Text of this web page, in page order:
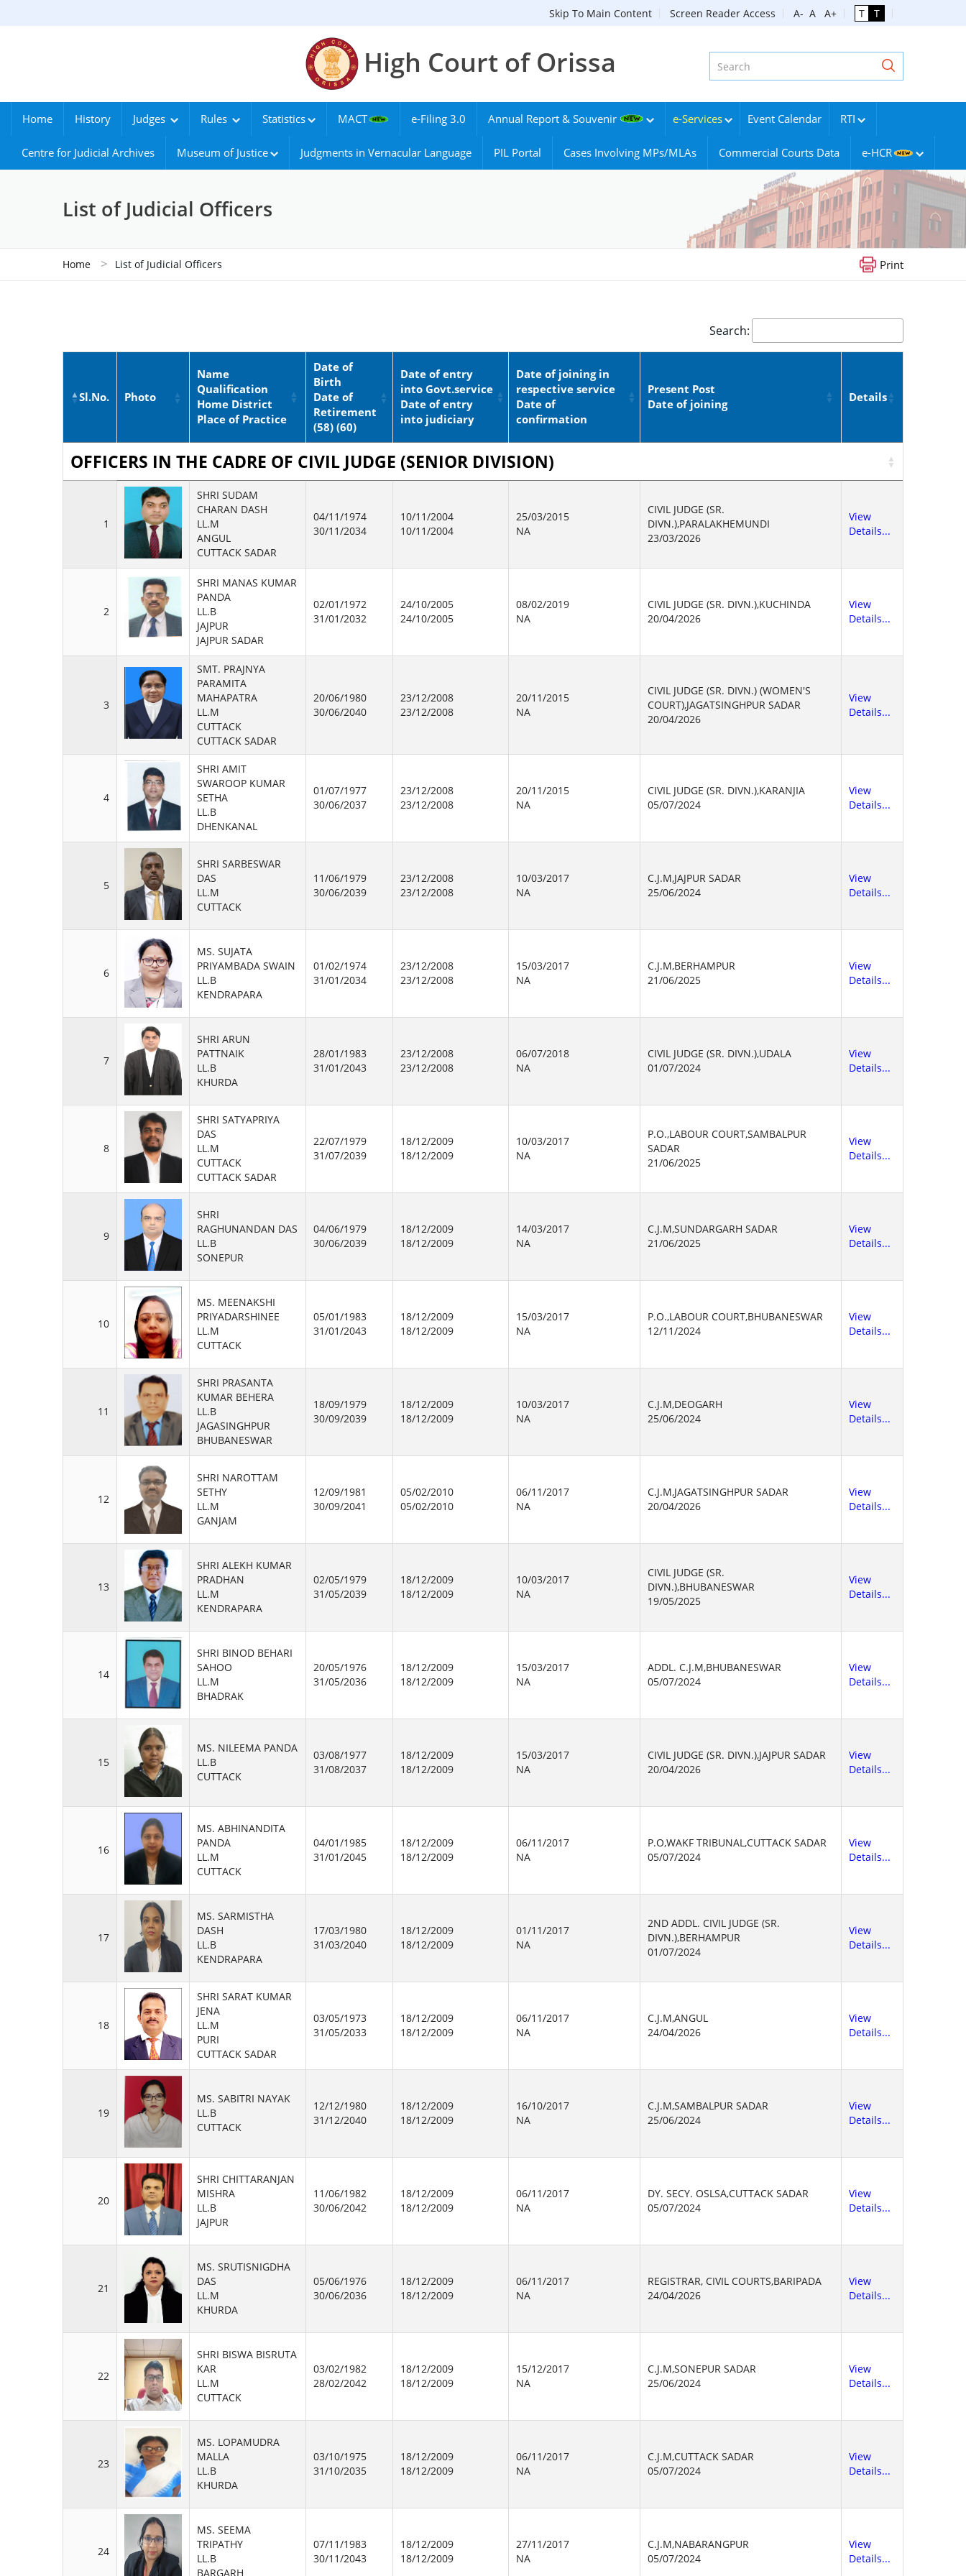
Skip To Main Content Screen Reader Access A- A A+ T T
High Court of Orissa
Home History Judges Rules Statistics MACT e-Filing 3.0 Annual Report & Souvenir e-Services Event Calendar RTI
Centre for Judicial Archives Museum of Justice Judgments in Vernacular Language PIL Portal Cases Involving MPs/MLAs Commercial Courts Data e-HCR
List of Judicial Officers
Home > List of Judicial Officers Print
Search:
Sl.No. Photo
Name
Qualification
Home District
Place of Practice
Date of
Birth
Date of
Retirement
(58) (60)
Date of entry
into Govt.service
Date of entry
into judiciary
Date of joining in
respective service
Date of
confirmation
Present Post
Date of joining
Details
OFFICERS IN THE CADRE OF CIVIL JUDGE (SENIOR DIVISION)
1
SHRI SUDAM
CHARAN DASH
LL.M
ANGUL
CUTTACK SADAR
04/11/1974
30/11/2034
10/11/2004
10/11/2004
25/03/2015
NA
CIVIL JUDGE (SR.
DIVN.),PARALAKHEMUNDI
23/03/2026
View
Details...
2
SHRI MANAS KUMAR
PANDA
LL.B
JAJPUR
JAJPUR SADAR
02/01/1972
31/01/2032
24/10/2005
24/10/2005
08/02/2019
NA
CIVIL JUDGE (SR. DIVN.),KUCHINDA
20/04/2026
View
Details...
3
SMT. PRAJNYA
PARAMITA
MAHAPATRA
LL.M
CUTTACK
CUTTACK SADAR
20/06/1980
30/06/2040
23/12/2008
23/12/2008
20/11/2015
NA
CIVIL JUDGE (SR. DIVN.) (WOMEN'S
COURT),JAGATSINGHPUR SADAR
20/04/2026
View
Details...
4
SHRI AMIT
SWAROOP KUMAR
SETHA
LL.B
DHENKANAL
01/07/1977
30/06/2037
23/12/2008
23/12/2008
20/11/2015
NA
CIVIL JUDGE (SR. DIVN.),KARANJIA
05/07/2024
View
Details...
5
SHRI SARBESWAR
DAS
LL.M
CUTTACK
11/06/1979
30/06/2039
23/12/2008
23/12/2008
10/03/2017
NA
C.J.M,JAJPUR SADAR
25/06/2024
View
Details...
6
MS. SUJATA
PRIYAMBADA SWAIN
LL.B
KENDRAPARA
01/02/1974
31/01/2034
23/12/2008
23/12/2008
15/03/2017
NA
C.J.M,BERHAMPUR
21/06/2025
View
Details...
7
SHRI ARUN
PATTNAIK
LL.B
KHURDA
28/01/1983
31/01/2043
23/12/2008
23/12/2008
06/07/2018
NA
CIVIL JUDGE (SR. DIVN.),UDALA
01/07/2024
View
Details...
8
SHRI SATYAPRIYA
DAS
LL.M
CUTTACK
CUTTACK SADAR
22/07/1979
31/07/2039
18/12/2009
18/12/2009
10/03/2017
NA
P.O.,LABOUR COURT,SAMBALPUR
SADAR
21/06/2025
View
Details...
9
SHRI
RAGHUNANDAN DAS
LL.B
SONEPUR
04/06/1979
30/06/2039
18/12/2009
18/12/2009
14/03/2017
NA
C.J.M,SUNDARGARH SADAR
21/06/2025
View
Details...
10
MS. MEENAKSHI
PRIYADARSHINEE
LL.M
CUTTACK
05/01/1983
31/01/2043
18/12/2009
18/12/2009
15/03/2017
NA
P.O.,LABOUR COURT,BHUBANESWAR
12/11/2024
View
Details...
11
SHRI PRASANTA
KUMAR BEHERA
LL.B
JAGASINGHPUR
BHUBANESWAR
18/09/1979
30/09/2039
18/12/2009
18/12/2009
10/03/2017
NA
C.J.M,DEOGARH
25/06/2024
View
Details...
12
SHRI NAROTTAM
SETHY
LL.M
GANJAM
12/09/1981
30/09/2041
05/02/2010
05/02/2010
06/11/2017
NA
C.J.M,JAGATSINGHPUR SADAR
20/04/2026
View
Details...
13
SHRI ALEKH KUMAR
PRADHAN
LL.M
KENDRAPARA
02/05/1979
31/05/2039
18/12/2009
18/12/2009
10/03/2017
NA
CIVIL JUDGE (SR.
DIVN.),BHUBANESWAR
19/05/2025
View
Details...
14
SHRI BINOD BEHARI
SAHOO
LL.M
BHADRAK
20/05/1976
31/05/2036
18/12/2009
18/12/2009
15/03/2017
NA
ADDL. C.J.M,BHUBANESWAR
05/07/2024
View
Details...
15
MS. NILEEMA PANDA
LL.B
CUTTACK
03/08/1977
31/08/2037
18/12/2009
18/12/2009
15/03/2017
NA
CIVIL JUDGE (SR. DIVN.),JAJPUR SADAR
20/04/2026
View
Details...
16
MS. ABHINANDITA
PANDA
LL.M
CUTTACK
04/01/1985
31/01/2045
18/12/2009
18/12/2009
06/11/2017
NA
P.O,WAKF TRIBUNAL,CUTTACK SADAR
05/07/2024
View
Details...
17
MS. SARMISTHA
DASH
LL.B
KENDRAPARA
17/03/1980
31/03/2040
18/12/2009
18/12/2009
01/11/2017
NA
2ND ADDL. CIVIL JUDGE (SR.
DIVN.),BERHAMPUR
01/07/2024
View
Details...
18
SHRI SARAT KUMAR
JENA
LL.M
PURI
CUTTACK SADAR
03/05/1973
31/05/2033
18/12/2009
18/12/2009
06/11/2017
NA
C.J.M,ANGUL
24/04/2026
View
Details...
19
MS. SABITRI NAYAK
LL.B
CUTTACK
12/12/1980
31/12/2040
18/12/2009
18/12/2009
16/10/2017
NA
C.J.M,SAMBALPUR SADAR
25/06/2024
View
Details...
20
SHRI CHITTARANJAN
MISHRA
LL.B
JAJPUR
11/06/1982
30/06/2042
18/12/2009
18/12/2009
06/11/2017
NA
DY. SECY. OSLSA,CUTTACK SADAR
05/07/2024
View
Details...
21
MS. SRUTISNIGDHA
DAS
LL.M
KHURDA
05/06/1976
30/06/2036
18/12/2009
18/12/2009
06/11/2017
NA
REGISTRAR, CIVIL COURTS,BARIPADA
24/04/2026
View
Details...
22
SHRI BISWA BISRUTA
KAR
LL.M
CUTTACK
03/02/1982
28/02/2042
18/12/2009
18/12/2009
15/12/2017
NA
C.J.M,SONEPUR SADAR
25/06/2024
View
Details...
23
MS. LOPAMUDRA
MALLA
LL.B
KHURDA
03/10/1975
31/10/2035
18/12/2009
18/12/2009
06/11/2017
NA
C.J.M,CUTTACK SADAR
05/07/2024
View
Details...
24
MS. SEEMA
TRIPATHY
LL.B
BARGARH
07/11/1983
30/11/2043
18/12/2009
18/12/2009
27/11/2017
NA
C.J.M,NABARANGPUR
05/07/2024
View
Details...